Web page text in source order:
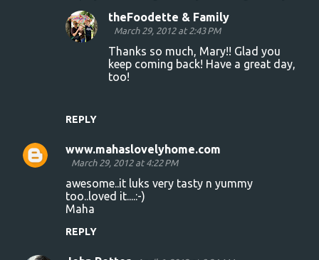
REPLY
theFoodette & Family
March 29, 2012 at 2:43 PM
Thanks so much, Mary!! Glad you
keep coming back! Have a great day,
too!
www.mahaslovelyhome.com
March 29, 2012 at 4:22 PM
awesome..it luks very tasty n yummy
too..loved it....:-)
Maha
REPLY